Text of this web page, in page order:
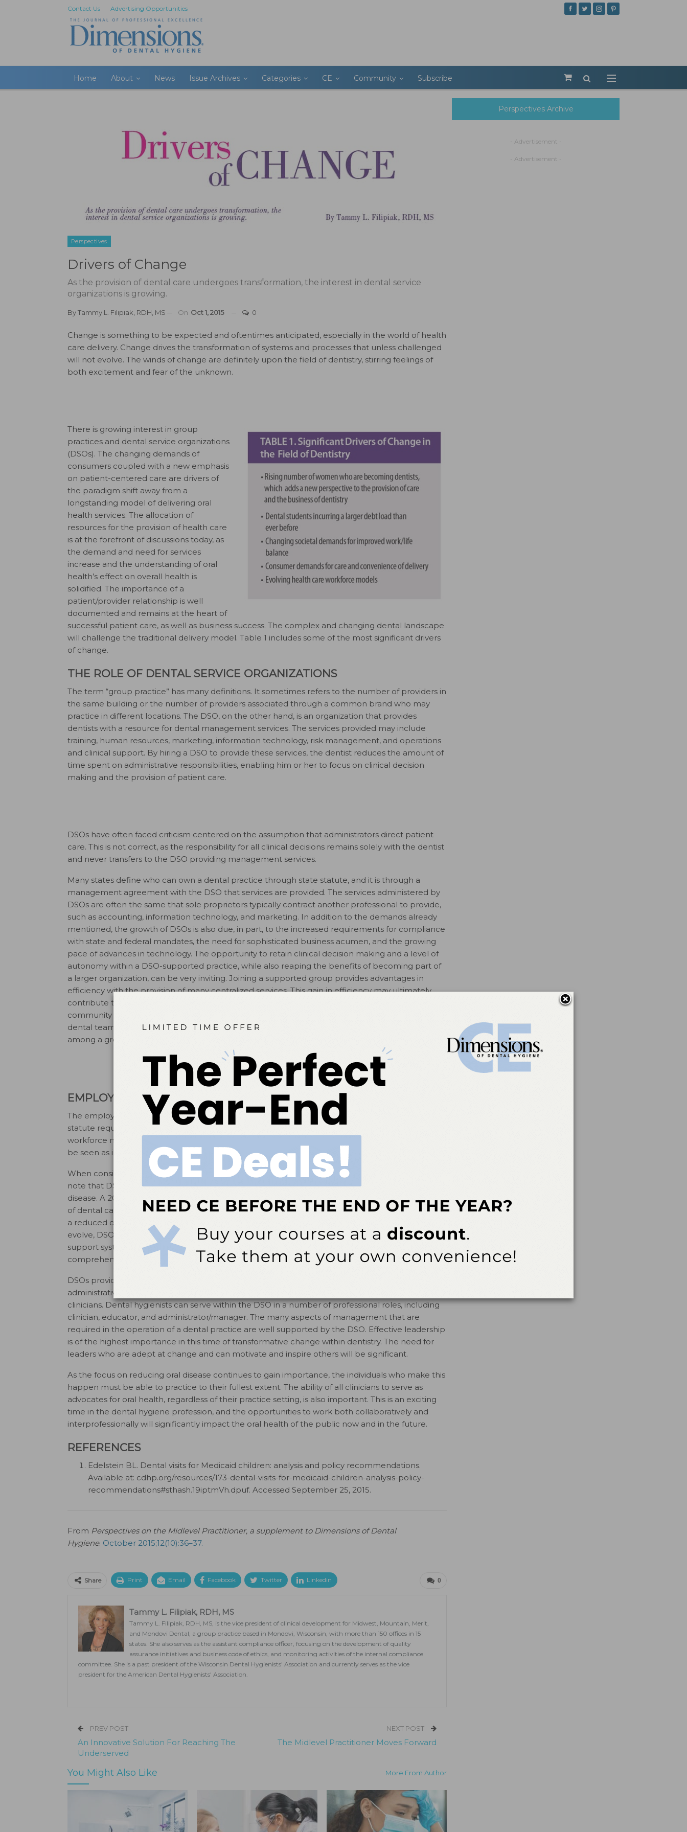
Contact Us Advertising Opportunities
Home About News Issue Archives Categories CE Community Subscribe
Perspectives
Drivers of Change
As the provision of dental care undergoes transformation, the interest in dental service
organizations is growing.
ByTammy L. Filipiak, RDH, MS On Oct 1, 2015 0
Change is something to be expected and oftentimes anticipated, especially in the world of health
care delivery. Change drives the transformation of systems and processes that unless challenged
will not evolve. The winds of change are definitely upon the field of dentistry, stirring feelings of
both excitement and fear of the unknown.
There is growing interest in group
practices and dental service organizations
(DSOs). The changing demands of
consumers coupled with a new emphasis
on patient-centered care are drivers of
the paradigm shift away from a
longstanding model of delivering oral
health services. The allocation of
resources for the provision of health care
is at the forefront of discussions today, as
the demand and need for services
increase and the understanding of oral
health’s effect on overall health is
solidified. The importance of a
patient/provider relationship is well
documented and remains at the heart of
successful patient care, as well as business success. The complex and changing dental landscape
will challenge the traditional delivery model. Table 1 includes some of the most significant drivers
of change.
THE ROLE OF DENTAL SERVICE ORGANIZATIONS
The term “group practice” has many definitions. It sometimes refers to the number of providers in
the same building or the number of providers associated through a common brand who may
practice in different locations. The DSO, on the other hand, is an organization that provides
dentists with a resource for dental management services. The services provided may include
training, human resources, marketing, information technology, risk management, and operations
and clinical support. By hiring a DSO to provide these services, the dentist reduces the amount of
time spent on administrative responsibilities, enabling him or her to focus on clinical decision
making and the provision of patient care.
DSOs have often faced criticism centered on the assumption that administrators direct patient
care. This is not correct, as the responsibility for all clinical decisions remains solely with the dentist
and never transfers to the DSO providing management services.
Many states define who can own a dental practice through state statute, and it is through a
management agreement with the DSO that services are provided. The services administered by
DSOs are often the same that sole proprietors typically contract another professional to provide,
such as accounting, information technology, and marketing. In addition to the demands already
mentioned, the growth of DSOs is also due, in part, to the increased requirements for compliance
with state and federal mandates, the need for sophisticated business acumen, and the growing
pace of advances in technology. The opportunity to retain clinical decision making and a level of
autonomy within a DSO-supported practice, while also reaping the benefits of becoming part of
a larger organization, can be very inviting. Joining a supported group provides advantages in
efficiency with the provision of many centralized services. This gain in efficiency may ultimately
contribute to improved profitability and more time to focus on patient care. The professional
community that emerges from within supported groups can also benefit all members of the
dental team. Opportunities for continued learning, relationship building, and mentoring are vast
among a group of professional colleagues.
EMPLOYMENT STRUCTURE
The employment structure for dentists and team members varies by model and individual state
statute requirements. Restrictions may exist in states that limit the provision of care by different
workforce models. The ability to improve care and manage costs are achievable and should not
be seen as independent of one another.
When considering the access-to-care problems present in the United States, it’s important to
note that DSO-supported providers have played an important role in the fight against oral
disease. A 2012 policy brief estimated that DSO-supported dentists provided more than one-fifth
of dental care services to children covered by Medicaid in 2009.
The ability to provide services at
a reduced operating cost enables DSOs to serve more patients. As workforce models continue to
evolve, DSO-supported practices will likely be able to leverage successful operational and clinical
support systems to potentially integrate new provider models to ensure the provision of
comprehensive care.
DSOs provide employment opportunities for dentists, dental hygienists, dental assistants, and
administrative professionals. In the organizational structure of many DSOs, clinicians support
clinicians. Dental hygienists can serve within the DSO in a number of professional roles, including
clinician, educator, and administrator/manager. The many aspects of management that are
required in the operation of a dental practice are well supported by the DSO. Effective leadership
is of the highest importance in this time of transformative change within dentistry. The need for
leaders who are adept at change and can motivate and inspire others will be significant.
As the focus on reducing oral disease continues to gain importance, the individuals who make this
happen must be able to practice to their fullest extent. The ability of all clinicians to serve as
advocates for oral health, regardless of their practice setting, is also important. This is an exciting
time in the dental hygiene profession, and the opportunities to work both collaboratively and
interprofessionally will significantly impact the oral health of the public now and in the future.
REFERENCES
Edelstein BL. Dental visits for Medicaid children: analysis and policy recommendations.
Available at: cdhp.org/resources/173-dental-visits-for-medicaid-children-analysis-policy-
recommendations#sthash.19iptmVh.dpuf. Accessed September 25, 2015.
From Perspectives on the Midlevel Practitioner, a supplement to Dimensions of Dental
Hygiene. October 2015;12(10):36–37.
0
Share Print Email Facebook Twitter Linkedin
Tammy L. Filipiak, RDH, MS
Tammy L. Filipiak, RDH, MS, is the vice president of clinical development for Midwest, Mountain, Merit,
and Mondovi Dental, a group practice based in Mondovi, Wisconsin, with more than 150 offices in 15
states. She also serves as the assistant compliance officer, focusing on the development of quality
assurance initiatives and business code of ethics, and monitoring activities of the internal compliance
committee. She is a past president of the Wisconsin Dental Hygienists' Association and currently serves as the vice
president for the American Dental Hygienists' Association.
PREV POST
An Innovative Solution For Reaching The
Underserved
NEXT POST
The Midlevel Practitioner Moves Forward
You Might Also Like More From Author
Perspectives Archive
- Advertisement -
- Advertisement -